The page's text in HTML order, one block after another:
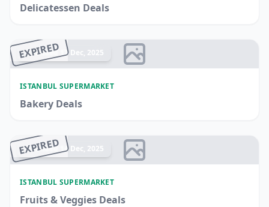
Delicatessen Deals
EXPIRED
Ended 17 Dec, 2025
ISTANBUL SUPERMARKET
Bakery Deals
EXPIRED
Ended 14 Dec, 2025
ISTANBUL SUPERMARKET
Fruits & Veggies Deals